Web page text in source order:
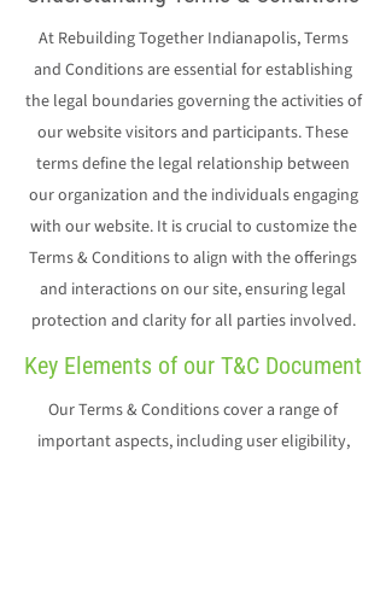
At Rebuilding Together Indianapolis, Terms
and Conditions are essential for establishing
the legal boundaries governing the activities of
our website visitors and participants. These
terms define the legal relationship between
our organization and the individuals engaging
with our website. It is crucial to customize the
Terms & Conditions to align with the offerings
and interactions on our site, ensuring legal
protection and clarity for all parties involved.
Key Elements of our T&C Document
Our Terms & Conditions cover a range of
important aspects, including user eligibility,